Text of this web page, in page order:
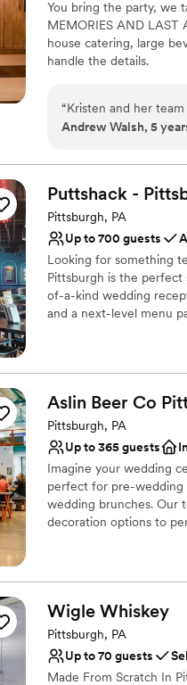
Venue considerations
On-site parking
Not wheelchair
Does not allow pets
communication skills
events at the
You bring the party, we
MEMORIES AND LAST
house catering, large
handle the details.
Why you'll love this
Has a fun and
Private area for
Does not allow
Not wheelchair
No free parking
“Kristen and her
Andrew Walsh, 5
Puttshack -
Pittsburgh, PA
Up to 700 guests
Looking for something
Pittsburgh is the perfect
of-a-kind wedding
and a next-level menu
Why you'll love this
Provides lighting
Provides catering
Venue considerations
No dedicated
Does not allow
Large venue, not
Aslin Beer Co
Pittsburgh, PA
Up to 365 guests
Imagine your wedding
perfect for pre-wedding
wedding brunches. Our
decoration options to
Provides catering
Space for a large
Venue considerations
Not wheelchair
Wigle Whiskey
Pittsburgh, PA
Up to 70 guests
Made From Scratch In